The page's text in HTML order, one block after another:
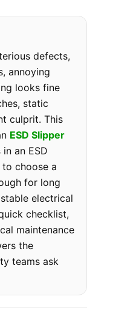
defects,
annoying
looks fine
static
culprit. This
ESD Slipper
an ESD
choose a
for long
electrical
checklist,
maintenance
the
teams ask